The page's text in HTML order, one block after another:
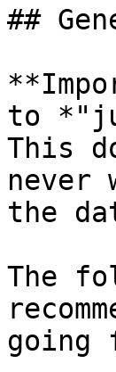
##
to
This
never
the
The
going